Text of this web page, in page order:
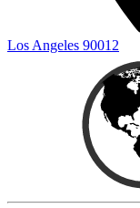
Los Angeles 90012